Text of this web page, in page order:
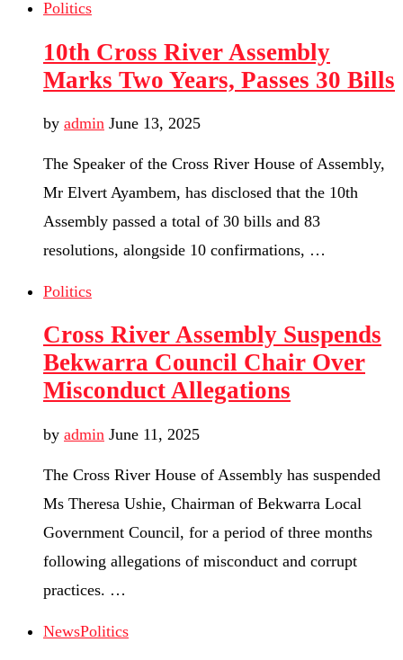
Politics
10th Cross River Assembly
Marks Two Years, Passes 30 Bills
by admin June 13, 2025
The Speaker of the Cross River House of Assembly,
Mr Elvert Ayambem, has disclosed that the 10th
Assembly passed a total of 30 bills and 83
resolutions, alongside 10 confirmations, …
Politics
Cross River Assembly Suspends
Bekwarra Council Chair Over
Misconduct Allegations
by admin June 11, 2025
The Cross River House of Assembly has suspended
Ms Theresa Ushie, Chairman of Bekwarra Local
Government Council, for a period of three months
following allegations of misconduct and corrupt
practices. …
NewsPolitics